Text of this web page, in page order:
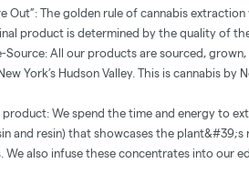
Out”: The golden rule of cannabis
product is determined by the quality of
Source: All our products are sourced,
York’s Hudson Valley. This is cannabis by
product: We spend the time and energy to
and resin) that showcases the plant&#39;s
We also infuse these concentrates into our